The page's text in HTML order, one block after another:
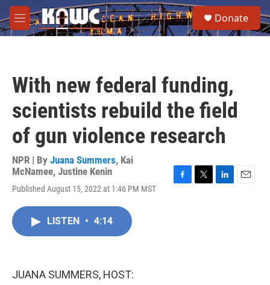
Skip to main content
M
e
e
a
Donate
With new federal funding,
scientists rebuild the field
of gun violence research
NPR | By Juana Summers, Kai
McNamee, Justine Kenin
Published August 15, 2022 at 1:46 PM MST
LISTEN • 4:14
JUANA SUMMERS, HOST: